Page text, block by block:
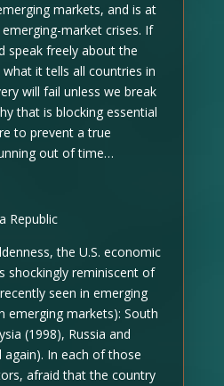
markets, and is at
market crises. If
speak freely about the
it tells all countries in
will fail unless we break
that is blocking essential
to prevent a true
out of time…
Republic
the U.S. economic
shockingly reminiscent of
seen in emerging
emerging markets): South
(1998), Russia and
In each of those
afraid that the country